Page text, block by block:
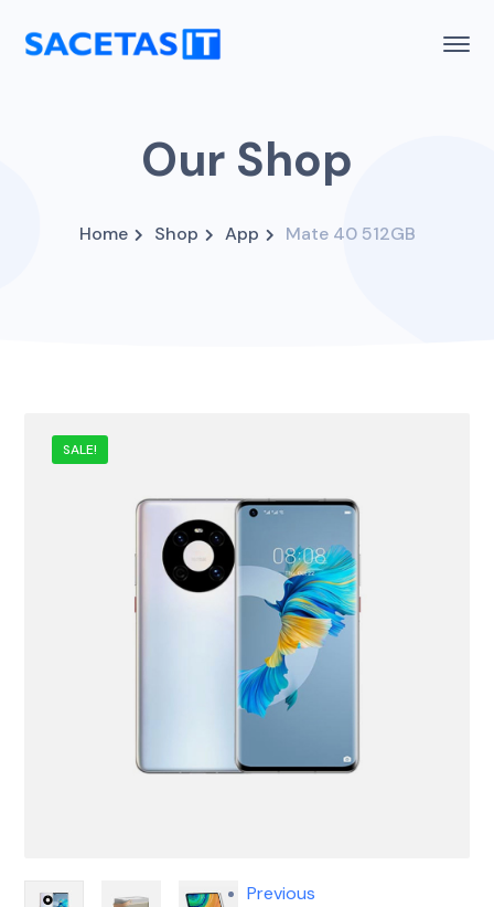
Our Shop
Home Shop App Mate 40 512GB
SALE!
Previous